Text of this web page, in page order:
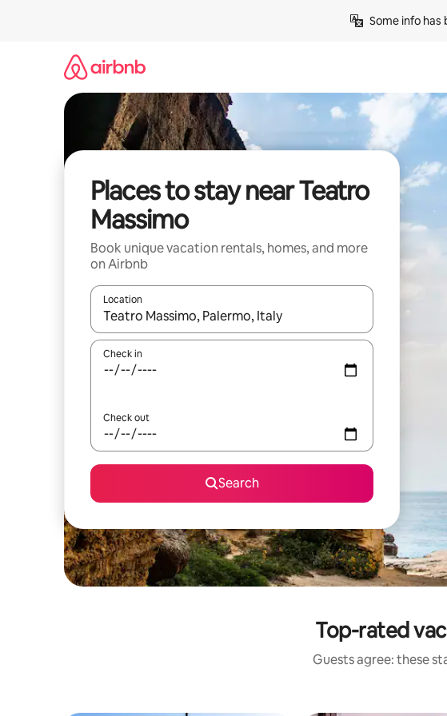
Some info
Places to stay near Teatro
Massimo
Book unique vacation rentals, homes, and more
on Airbnb
Location
When results are available, navigate with up and down arrow
Check in
Check out
Search
Top-rated
Guests agree: these